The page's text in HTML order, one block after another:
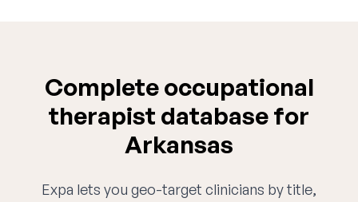
Complete occupational
therapist database for
Arkansas
Expa lets you geo-target clinicians by title,